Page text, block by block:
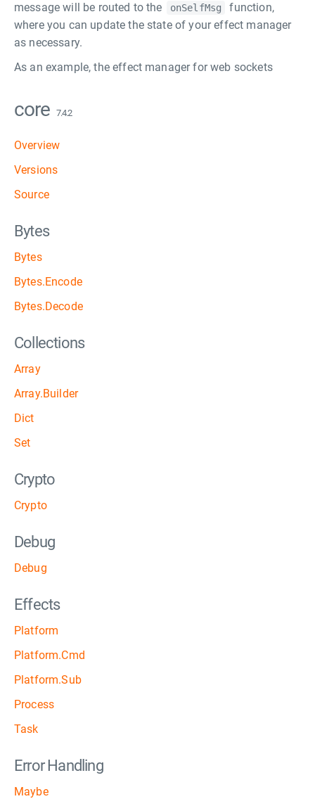
message will be routed to the
onSelfMsg
function,
where you can update the state of your effect manager
as necessary.
As an example, the effect manager for web sockets
core 7.4.2
Overview
Versions
Source
Bytes
Bytes
Bytes.Encode
Bytes.Decode
Collections
Array
Array.Builder
Dict
Set
Crypto
Crypto
Debug
Debug
Effects
Platform
Platform.Cmd
Platform.Sub
Process
Task
Error Handling
Maybe